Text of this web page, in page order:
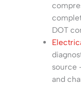
DOT
source
and